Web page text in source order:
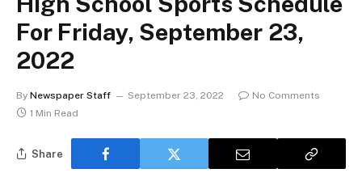
For Friday, September 23,
2022
By Newspaper Staff September 23, 2022
No Comments
1 Min Read
Share